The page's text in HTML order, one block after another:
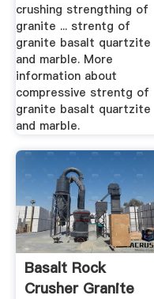
crushing strengthing of
granite ... strentg of
granite basalt quartzite
and marble. More
information about
compressive strentg of
granite basalt quartzite
and marble.
Basalt Rock
Crusher Granite